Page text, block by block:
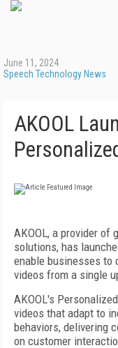
June 11, 2024
Speech Technology News
AKOOL
AKOOL, a provider
solutions, has
enable businesses to
videos from a single
AKOOL's
videos that adapt to
behaviors, delivering
on customer